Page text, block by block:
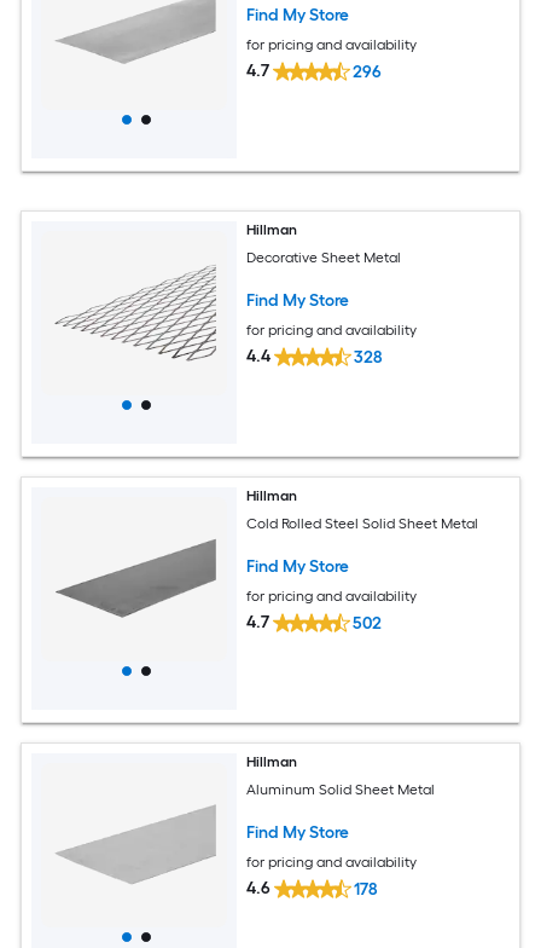
Find My Store
for pricing and availability
4.7 296
Hillman
Decorative Sheet Metal
Find My Store
for pricing and availability
4.4 328
Hillman
Cold Rolled Steel Solid Sheet Metal
Find My Store
for pricing and availability
4.7 502
Hillman
Aluminum Solid Sheet Metal
Find My Store
for pricing and availability
4.6 178